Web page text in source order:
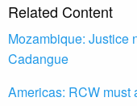
Related Content
Mozambique: Justice
Cadangue
Americas: RCW must